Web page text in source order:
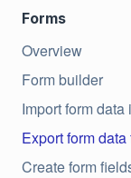
Forms
Overview
Form builder
Import form
Export form
Create form